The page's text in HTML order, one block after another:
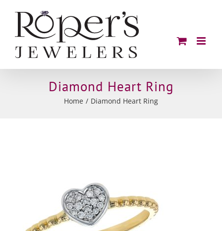
content
Diamond Heart Ring
Home Diamond Heart Ring